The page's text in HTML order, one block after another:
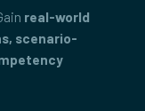
real-world
scenario-